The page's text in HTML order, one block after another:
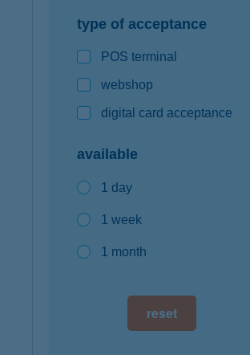
type of acceptance
POS terminal
webshop
digital card acceptance
available
1 day
1 week
1 month
reset